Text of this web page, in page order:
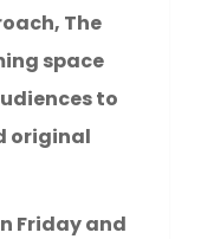
The
space
to
original
Friday and